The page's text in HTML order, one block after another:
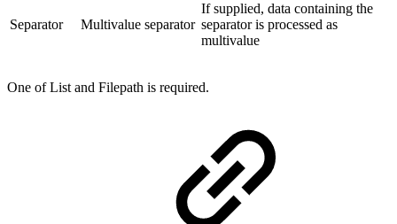
Separator Multivalue separator
If supplied, data containing the
separator is processed as
multivalue
One of List and Filepath is required.